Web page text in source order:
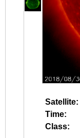
Satellite:
Time:
Class: